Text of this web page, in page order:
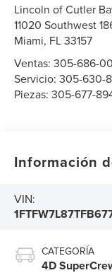
Lincoln of Cutler
11020 Southwest
Miami, FL33157
Ventas:305-686-
Servicio:305-630-
Piezas:305-677-
Información
VIN:
CATEGORÍA
4D